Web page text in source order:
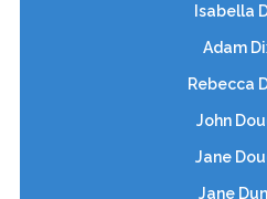
Isabella
Adam
Rebecca
John
Jane
Jane